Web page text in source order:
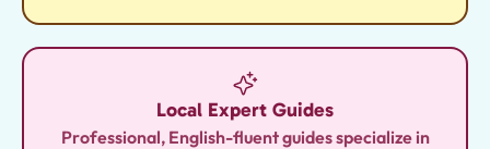
Local Expert Guides
Professional, English-fluent guides specialize in